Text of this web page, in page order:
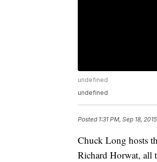
undefined
undefined
Posted 1:31 PM, Sep 18, 2015
Chuck Long hosts
Richard Horwat, all